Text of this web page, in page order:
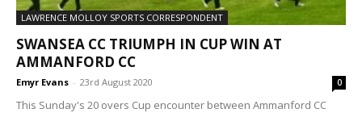
LAWRENCE MOLLOY SPORTS CORRESPONDENT
SWANSEA CC TRIUMPH IN CUP WIN AT
AMMANFORD CC
Emyr Evans - 23rd August 2020 0
This Sunday's 20 overs Cup encounter between Ammanford CC